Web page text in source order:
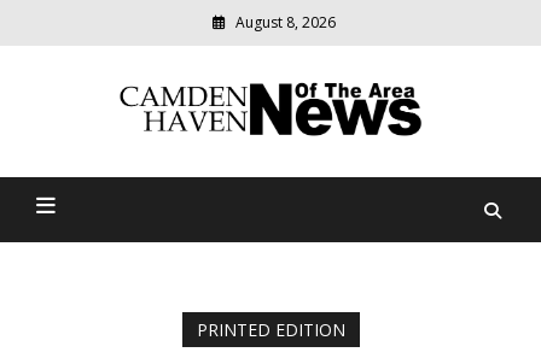
August 8, 2026
Camden Haven News Of
relevant
community
PRINTED EDITION